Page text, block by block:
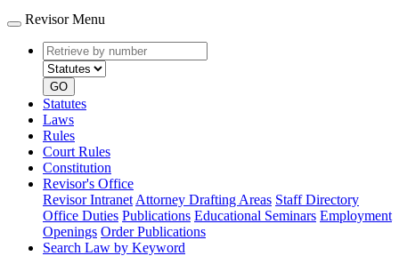
Revisor Menu
Retrieve
by
number
type
GO
Statutes
Laws
Rules
Court Rules
Constitution
Revisor's Office
Revisor Intranet Attorney Drafting Areas Staff Directory
Office Duties Publications Educational Seminars Employment
Openings Order Publications
Search Law by Keyword